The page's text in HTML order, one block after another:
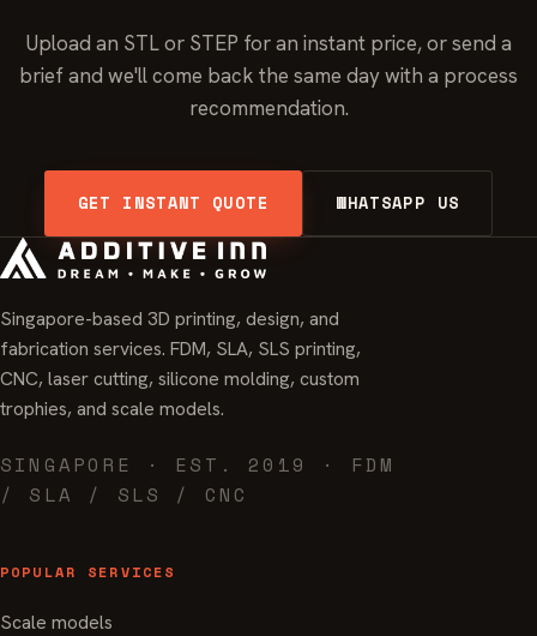
Upload an STL or STEP for an instant price, or send a
brief and we'll come back the same day with a process
recommendation.
GET INSTANT QUOTE WHATSAPP US
Singapore-based 3D printing, design, and
fabrication services. FDM, SLA, SLS printing,
CNC, laser cutting, silicone molding, custom
trophies, and scale models.
SINGAPORE · EST. 2019 · FDM
/ SLA / SLS / CNC
POPULAR SERVICES
Scale models